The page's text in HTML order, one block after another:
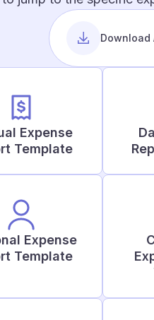
Download
Expense
Template
Expense
Template